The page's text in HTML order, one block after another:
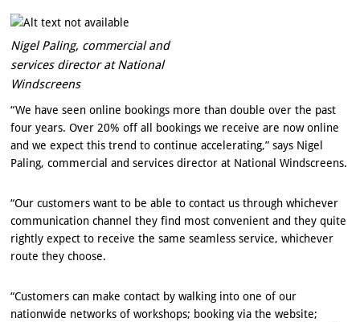
Nigel Paling, commercial and
services director at National
Windscreens
“We have seen online bookings more than double over the past
four years. Over 20% off all bookings we receive are now online
and we expect this trend to continue accelerating,” says Nigel
Paling, commercial and services director at National Windscreens.
“Our customers want to be able to contact us through whichever
communication channel they find most convenient and they quite
rightly expect to receive the same seamless service, whichever
route they choose.
“Customers can make contact by walking into one of our
nationwide networks of workshops; booking via the website;